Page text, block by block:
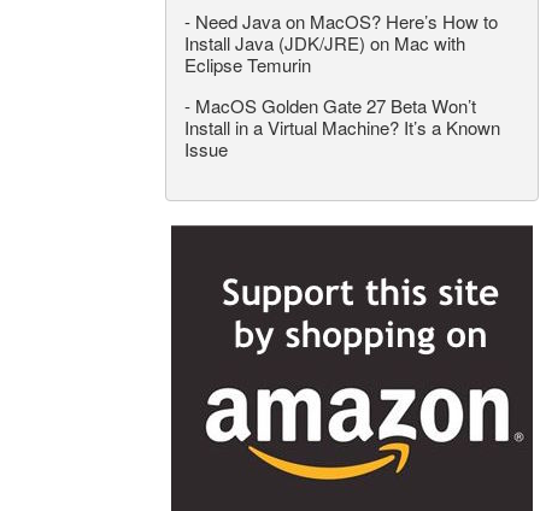
- Need Java on MacOS? Here’s How to
Install Java (JDK/JRE) on Mac with
Eclipse Temurin
- MacOS Golden Gate 27 Beta Won’t
Install in a Virtual Machine? It’s a Known
Issue